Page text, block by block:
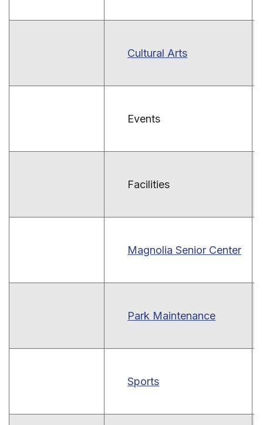
Cultural Arts
Events
Facilities
Magnolia Senior Center
Park Maintenance
Sports